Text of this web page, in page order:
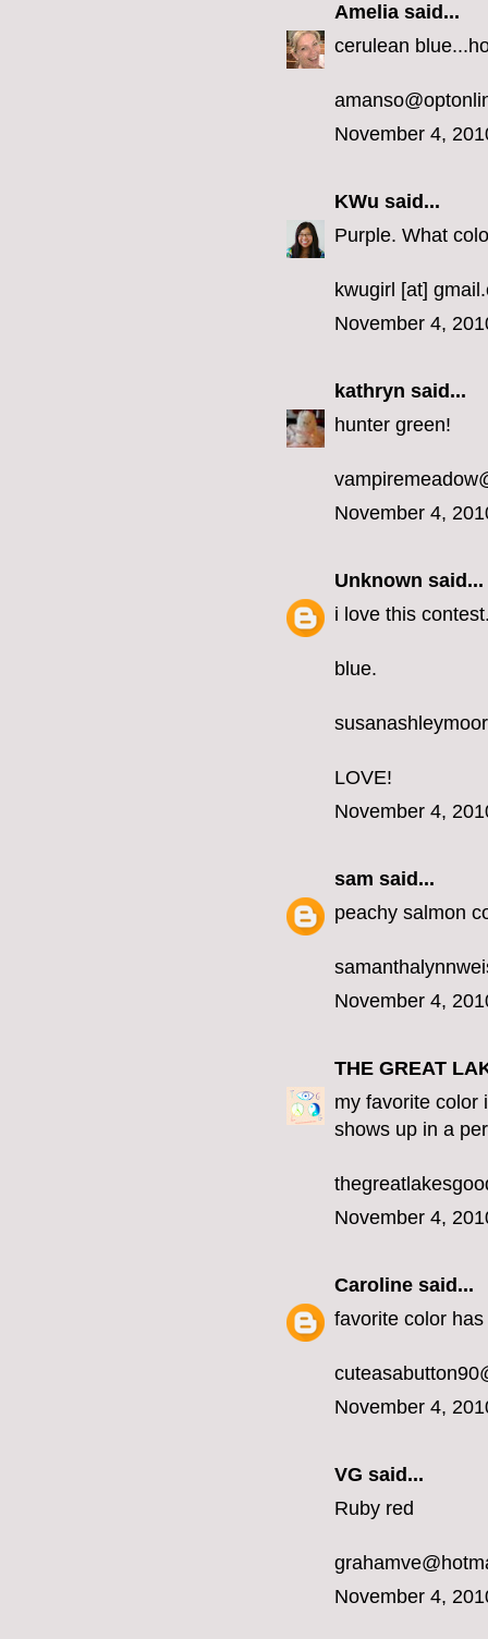
Amelia said...
cerulean
November 4,
KWu said...
Purple. What
kwugirl [at]
November 4,
kathryn said...
hunter green!
November 4,
Unknown said...
i love this
blue.
LOVE!
November 4,
sam said...
peachy salmon
November 4,
THE GREAT
my favorite color
shows up in a
November 4,
Caroline said...
favorite color
November 4,
VG said...
Ruby red
November 4,